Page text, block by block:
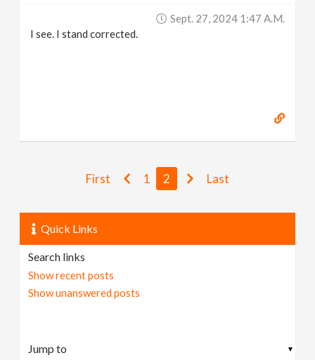
Sept. 27, 2024 1:47 A.m.
I see. I stand corrected.
First 1 2 Last
Quick Links
Search links
Show recent posts
Show unanswered posts
▼